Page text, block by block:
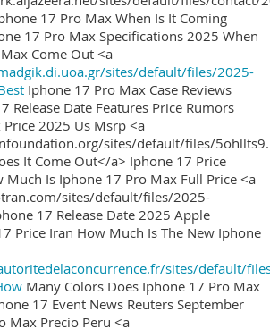
17 Pro Max When Is It Coming
17 Pro Max Specifications 2025 When
Come Out <a
sites/default/files/2025-
Iphone 17 Pro Max Case Reviews
Release Date Features Price Rumors
2025 Us Msrp <a
sites/default/files/
It Come Out</a> Iphone 17 Price
Much Is Iphone 17 Pro Max Full Price <a
sites/default/files/2025-
17 Release Date 2025 Apple
Price Iran How Much Is The New Iphone
sites/default/
Many Colors Does Iphone 17 Pro Max
17 Event News Reuters September
Max Precio Peru <a